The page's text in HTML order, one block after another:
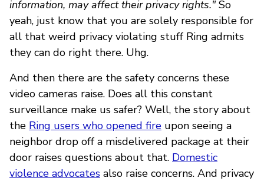
information, may affect their privacy rights."So
yeah, just know that you are solely responsible for
all that weird privacy violating stuff Ring admits
they can do right there. Uhg.
And then there are the safety concerns these
video cameras raise. Does all this constant
surveillance make us safer? Well, the story about
the Ring users who opened fire upon seeing a
neighbor drop off a misdelivered package at their
door raises questions about that. Domestic
violence advocates also raise concerns. And privacy